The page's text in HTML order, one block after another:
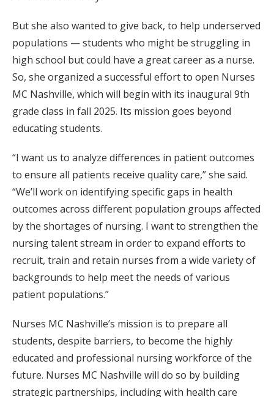
But she also wanted to give back, to help underserved
populations — students who might be struggling in
high school but could have a great career as a nurse.
So, she organized a successful effort to open Nurses
MC Nashville, which will begin with its inaugural 9th
grade class in fall 2025. Its mission goes beyond
educating students.
“I want us to analyze differences in patient outcomes
to ensure all patients receive quality care,” she said.
“We’ll work on identifying specific gaps in health
outcomes across different population groups affected
by the shortages of nursing. I want to strengthen the
nursing talent stream in order to expand efforts to
recruit, train and retain nurses from a wide variety of
backgrounds to help meet the needs of various
patient populations.”
Nurses MC Nashville’s mission is to prepare all
students, despite barriers, to become the highly
educated and professional nursing workforce of the
future. Nurses MC Nashville will do so by building
strategic partnerships, including with health care